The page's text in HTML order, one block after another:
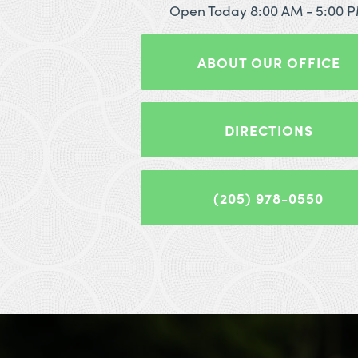
Open Today8:00 AM - 5:00
ABOUT OUR OFFICE
DIRECTIONS
(205) 978-0550